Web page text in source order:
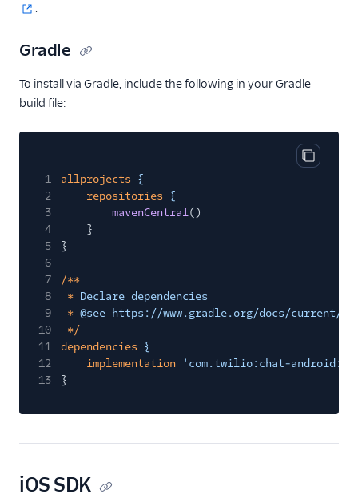
.
Gradle
To install via Gradle, include the following in your Gradle
build file:
Copy
1 allprojects {
2
repositories {
3
mavenCentral()
4
}
5
}
6
7
/**
8
* Declare dependencies
9
* @see https://www.gradle.org/docs/current/
10
*/
11
dependencies {
12
implementation
'com.twilio:chat-
13
}
iOS SDK